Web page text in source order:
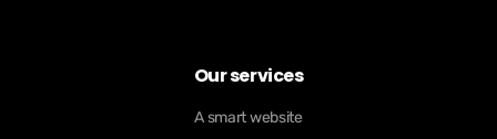
Our services
A smart website